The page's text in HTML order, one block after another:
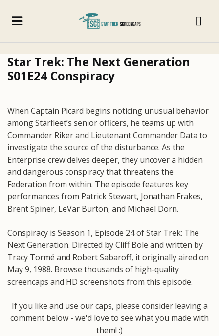
Star Trek: The Next Generation
S01E24 Conspiracy
When Captain Picard begins noticing unusual behavior
among Starfleet’s senior officers, he teams up with
Commander Riker and Lieutenant Commander Data to
investigate the source of the disturbance. As the
Enterprise crew delves deeper, they uncover a hidden
and dangerous conspiracy that threatens the
Federation from within. The episode features key
performances from Patrick Stewart, Jonathan Frakes,
Brent Spiner, LeVar Burton, and Michael Dorn.
Conspiracy is Season 1, Episode 24 of Star Trek: The
Next Generation. Directed by Cliff Bole and written by
Tracy Tormé and Robert Sabaroff, it originally aired on
May 9, 1988. Browse thousands of high-quality
screencaps and HD screenshots from this episode.
If you like and use our caps, please consider leaving a
comment below - we'd love to see what you made with
them! :)